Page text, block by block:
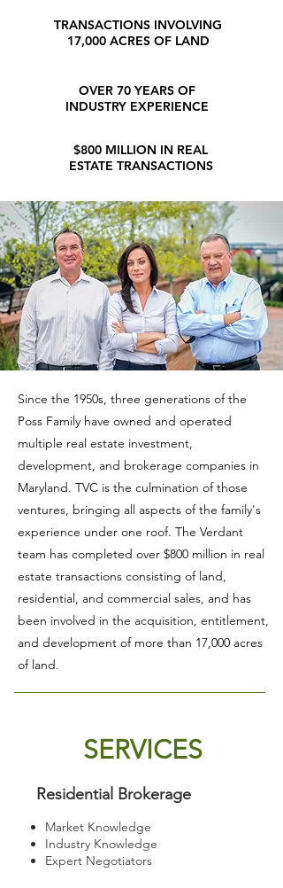
TRANSACTIONS INVOLVING
17,000 ACRES OF LAND
OVER 70 YEARS OF
INDUSTRY EXPERIENCE
$800 MILLION IN REAL
ESTATE TRANSACTIONS
Since the 1950s, three generations of the
Poss Family have owned and operated
multiple real estate investment,
development, and brokerage companies in
Maryland. TVC is the culmination of those
ventures, bringing all aspects of the family's
experience under one roof. The Verdant
team has completed over $800 million in real
estate transactions consisting of land,
residential, and commercial sales, and has
been involved in the acquisition, entitlement,
and development of more than 17,000 acres
of land.
SERVICES
Residential Brokerage
Market Knowledge
Industry Knowledge
Expert Negotiators